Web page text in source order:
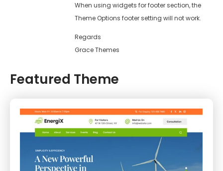
When using widgets for footer section, the
Theme Options footer setting will not work.
Regards
Grace Themes
Featured Theme